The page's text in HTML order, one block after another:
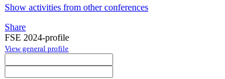
Show activities from other conferences
Share
FSE 2024-profile
View general profile